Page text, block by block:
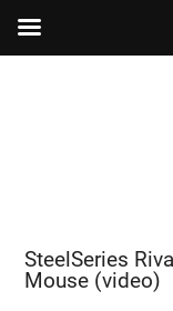
SteelSeries
Mouse (video)